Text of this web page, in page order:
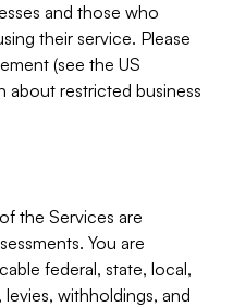
and those who
their service. Please
(see the US
about restricted business
the Services are
You are
federal, state, local,
withholdings, and